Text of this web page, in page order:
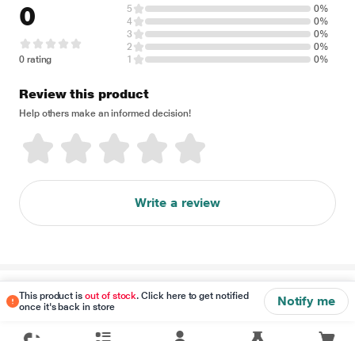
This product isout of stock. Click here to get notified
once it's back in store
Notify me
0
0 rating
5
0%
4
0%
3
0%
2
0%
1
0%
Review this product
Help others make an informed decision!
Write a review
Disclaimer